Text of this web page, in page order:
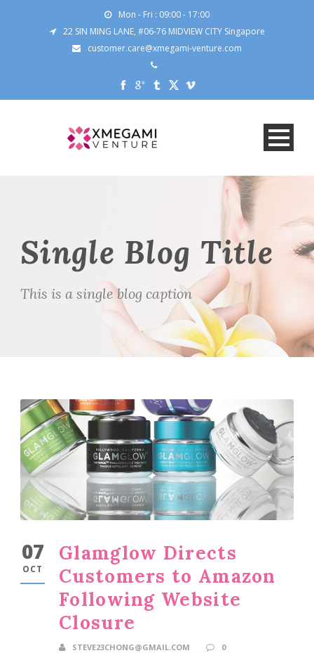
Mon - Fri : 09:00 - 17:00
22 SIN MING LANE, #06-76 MIDVIEW CITY Singapore
customer.care@xmegami-venture.com
Single Blog Title
This is a single blog caption
07
OCT
Glamglow Directs
Customers to Amazon
Following Website
Closure
STEVE23CHONG@GMAIL.COM
0